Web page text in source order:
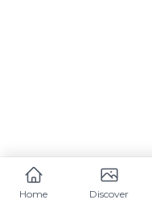
Home Discover